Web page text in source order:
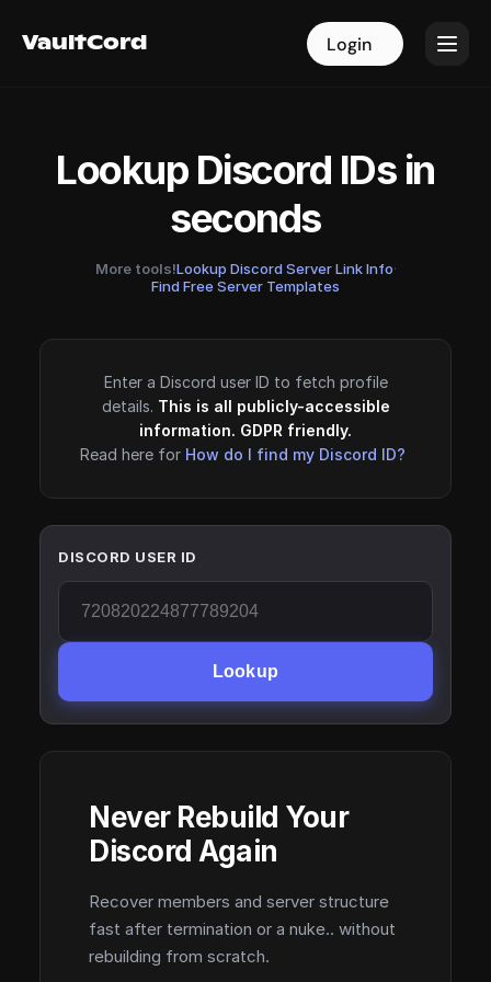
VaultCord Login
VaultCord Login
Lookup Discord IDs in
seconds
More tools!Lookup Discord Server Link Info·
Find Free Server Templates
Enter a Discord user ID to fetch profile
details. This is all publicly-accessible
information. GDPR friendly.
Read here for How do I find my Discord ID?
DISCORD USER ID
Lookup
Never Rebuild Your
Discord Again
Recover members and server structure
fast after termination or a nuke.. without
rebuilding from scratch.